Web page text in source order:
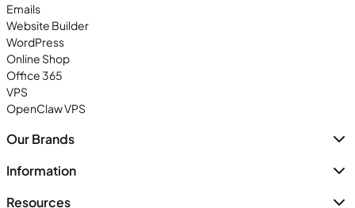
Emails
Website Builder
WordPress
Online Shop
Office 365
VPS
OpenClaw VPS
Our Brands
Information
Resources